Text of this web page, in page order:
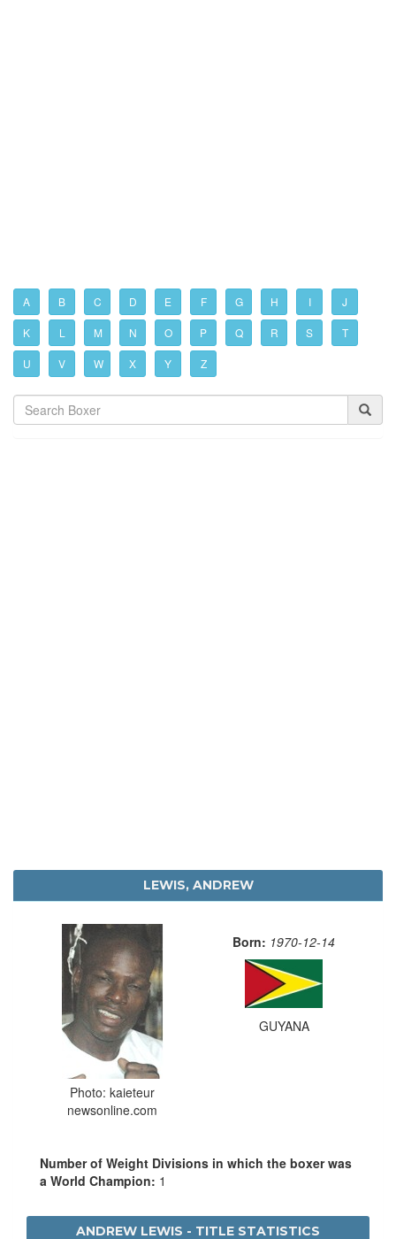
A B C D E F G H I J
K L M N O P Q R S T
U V W X Y Z
LEWIS, ANDREW
Photo: kaieteur
newsonline.com
Born: 1970-12-14
GUYANA
Number of Weight Divisions in which the boxer was
a World Champion: 1
ANDREW LEWIS - TITLE STATISTICS